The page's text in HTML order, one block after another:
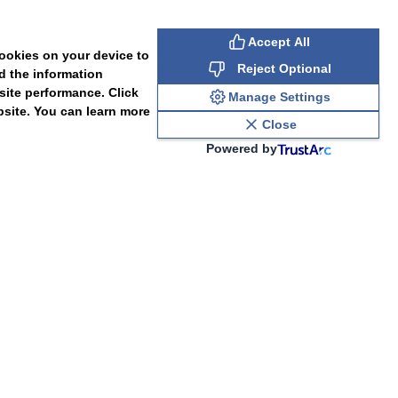
on your device to
the information
performance. Click
You can learn more
Accept All
Reject Optional
Manage Settings
Close
Powered by